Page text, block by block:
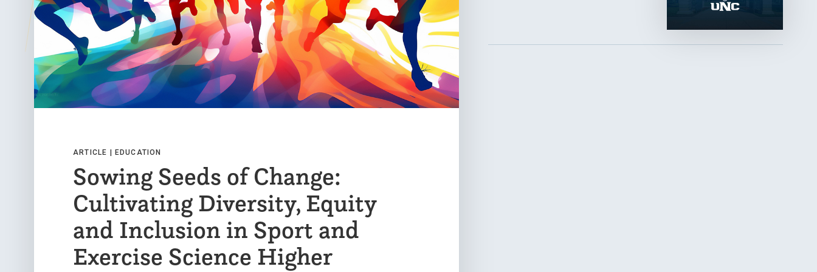
ARTICLE | EDUCATION
Sowing Seeds of Change:
Cultivating Diversity, Equity
and Inclusion in Sport and
Exercise Science Higher